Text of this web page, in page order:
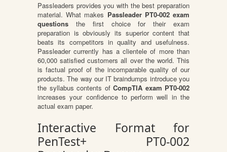
Passleaders provides you with the best preparation
material. What makes Passleader PT0-002 exam
questions the first choice for their exam
preparation is obviously its superior content that
beats its competitors in quality and usefulness.
Passleader currently has a clientele of more than
60,000 satisfied customers all over the world. This
is factual proof of the incomparable quality of our
products. The way our IT braindumps introduce you
the syllabus contents of CompTIA exam PT0-002
increases your confidence to perform well in the
actual exam paper.
Interactive Format for
PenTest+ PT0-002